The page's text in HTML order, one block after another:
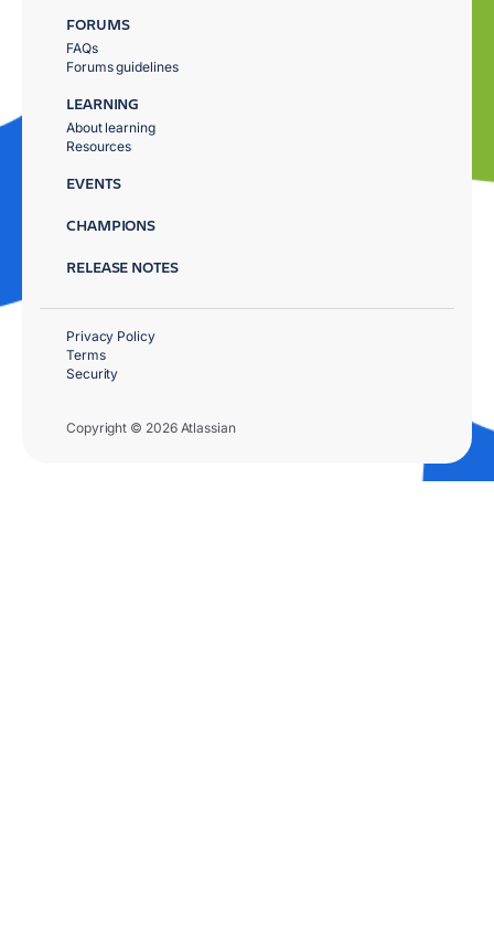
FORUMS
FAQs
Forums guidelines
LEARNING
About learning
Resources
EVENTS
CHAMPIONS
RELEASE NOTES
Copyright © 2026 Atlassian
Privacy Policy
Terms
Security